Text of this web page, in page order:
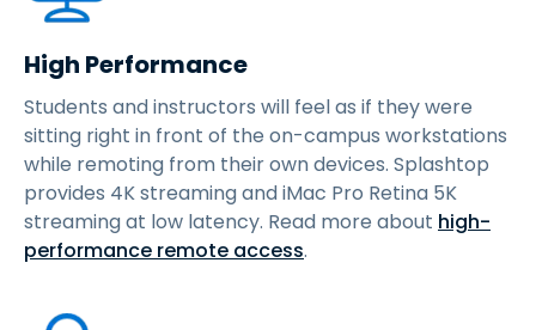
High Performance
Students and instructors will feel as if they were
sitting right in front of the on-campus workstations
while remoting from their own devices. Splashtop
provides 4K streaming and iMac Pro Retina 5K
streaming at low latency. Read more about high-
performance remote access.